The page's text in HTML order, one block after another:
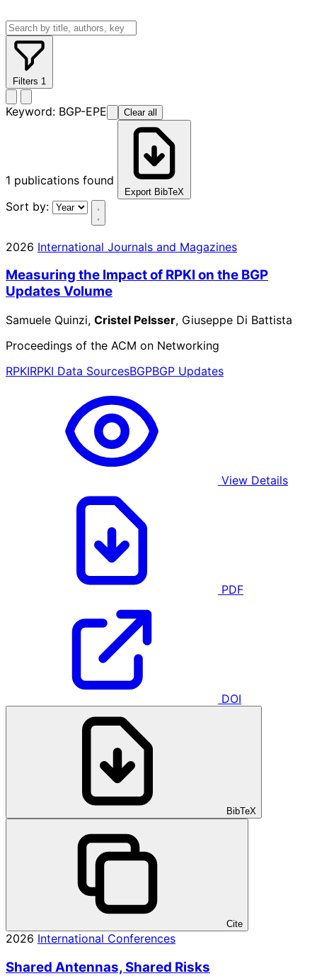
Filters 1
Keyword: BGP-EPE Clear all
1 publications found
Export BibTeX
Sort by:
2026 International Journals and Magazines
Measuring the Impact of RPKI on the BGP
Updates Volume
Samuele Quinzi, Cristel Pelsser, Giuseppe Di Battista
Proceedings of the ACM on Networking
RPKIRPKI Data SourcesBGPBGP Updates
View Details
PDF
DOI
BibTeX
Cite
2026 International Conferences
Shared Antennas, Shared Risks